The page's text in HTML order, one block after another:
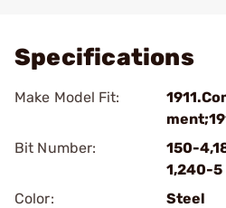
Specifications
Make Model Fit:
Bit Number:
150-
1,240-5
Color:
Steel